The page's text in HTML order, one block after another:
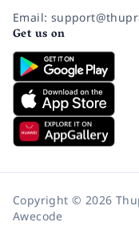
Email:
Get us on
Copyright © 2026
Awecode